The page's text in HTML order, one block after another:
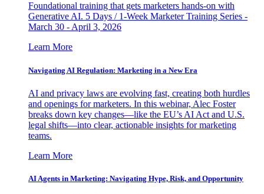
Foundational training that gets marketers hands-on with
Generative AI. 5 Days / 1-Week Marketer Training Series -
March 30 - April 3, 2026
Learn More
Navigating AI Regulation: Marketing in a New Era
AI and privacy laws are evolving fast, creating both hurdles
and openings for marketers. In this webinar, Alec Foster
breaks down key changes—like the EU’s AI Act and U.S.
legal shifts—into clear, actionable insights for marketing
teams.
Learn More
AI Agents in Marketing: Navigating Hype, Risk, and Opportunity